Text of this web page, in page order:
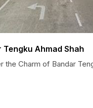
Tengku Ahmad Shah
the Charm of Bandar